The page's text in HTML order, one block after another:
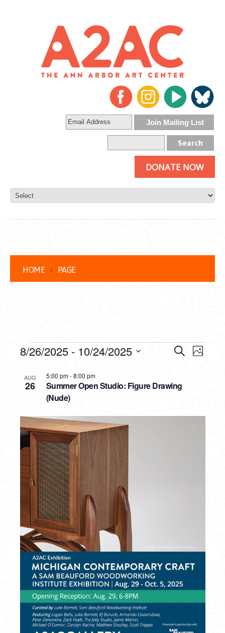
DONATE NOW
HOME PAGE
EVENTS
AND
SearchPhoto
8/26/2025 - 10/24/2025
date.
LIST
OF
EVENTS
IN
PHOTO
VIEW
AUG
26
Summer Open Studio: Figure Drawing
(Nude)
5:00 pm-8:00 pm